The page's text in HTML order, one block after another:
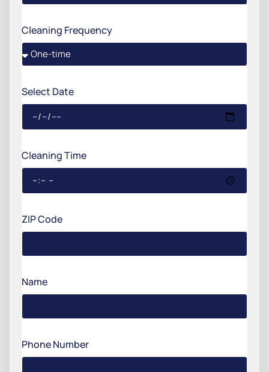
Cleaning Frequency
Select Date
Cleaning Time
ZIP Code
Name
Phone Number